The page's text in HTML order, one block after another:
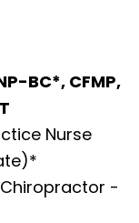
BC*, CFMP,
Nurse
-